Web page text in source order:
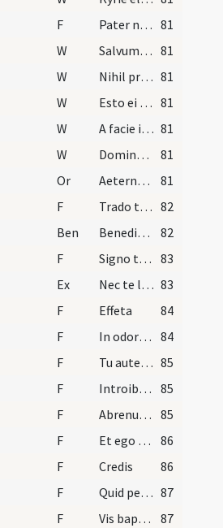
F Pater noster 81
W Salvum fac servum 81
W Nihil proficiat 81
W Esto ei Domine turris 81
W A facie inimici 81
W Domine exaudi
81
Or Aeternam ac iustissimam
81
F Trado tibi signaculum Crucis Domini nostri Iesu Christi in manu tua dextera ut te conservet et te de adversa parte defendat ut habeas vitam aeternam. Amen. 82
Ben Benedictio Dei
82
F Signo te signaculo Crucis Domini nostri Iesu Christi cum manu tua dextera ut te conservet ac ab adversis partibus te eripiat ut habeas vitam aeternam et vivas in saecula saeculorum. Amen.
83
Ex Nec te latet 83
F Effeta
84
F In odorem
84
F Tu autem effugare 85
F Introibo in domum tuam adorabo ad templum sanctum tuum et confitebor nomini tuo Domine quoniam bonum est.
85
F Abrenuntias Satanae
85
F Et ego te linio
86
F Credis
86
F Quid petis 87
F Vis baptizari? 87